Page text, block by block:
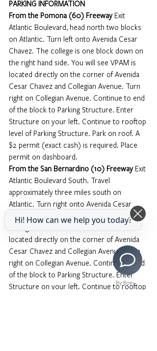
PARKING INFORMATION
From the Pomona (60) Freeway Exit
Atlantic Boulevard, head north two blocks
on Atlantic. Turn left onto Avenida Cesar
Chavez. The college is one block down on
the right hand side. You will see VPAM is
located directly on the corner of Avenida
Cesar Chavez and Collegian Avenue. Turn
right on Collegian Avenue. Continue to end
of the block to Parking Structure. Enter
Structure on your left. Continue to rooftop
level of Parking Structure. Park on roof. A
$2 permit (exact cash) is required. Place
permit on dashboard.
From the San Bernardino (10) Freeway Exit
Atlantic Boulevard South. Travel
approximately three miles south on
Atlantic. Turn right onto Avenida Cesar
Chavez. The college is one block down on
the right hand side. You will see VPAM is
located directly on the corner of Avenida
Cesar Chavez and Collegian Avenue. Turn
right on Collegian Avenue. Continue to end
of the block to Parking Structure. Enter
Structure on your left. Continue to rooftop
By Boei
Hi! How can we help you today?